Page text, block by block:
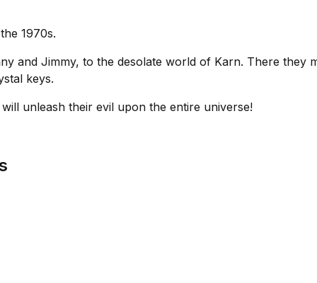
1970s.
and Jimmy, to the desolate world of Karn. There they
keys.
unleash their evil upon the entire universe!